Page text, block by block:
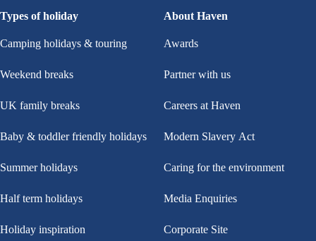
Types of holiday
Camping holidays & touring
Weekend breaks
UK family breaks
Baby & toddler friendly holidays
Summer holidays
Half term holidays
Holiday inspiration
About Haven
Awards
Partner with us
Careers at Haven
Modern Slavery Act
Caring for the environment
Media Enquiries
Corporate Site